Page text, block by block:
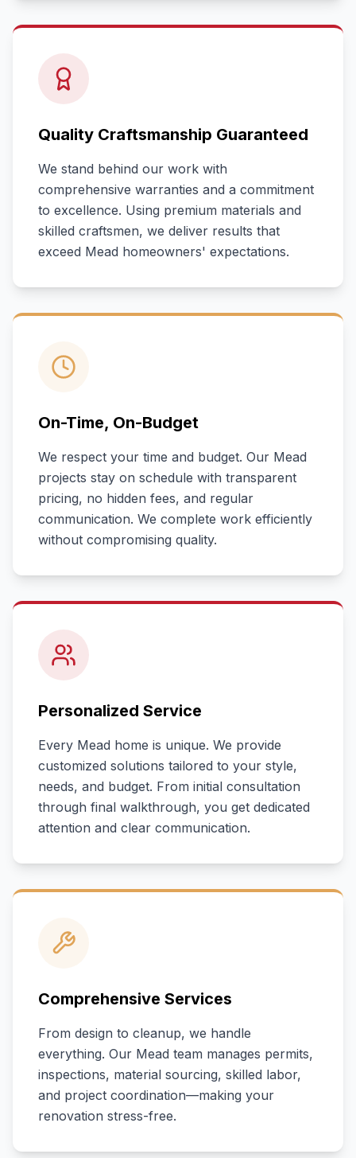
Quality Craftsmanship Guaranteed
We stand behind our work with
comprehensive warranties and a commitment
to excellence. Using premium materials and
skilled craftsmen, we deliver results that
exceed Mead homeowners' expectations.
On-Time, On-Budget
We respect your time and budget. Our Mead
projects stay on schedule with transparent
pricing, no hidden fees, and regular
communication. We complete work efficiently
without compromising quality.
Personalized Service
Every Mead home is unique. We provide
customized solutions tailored to your style,
needs, and budget. From initial consultation
through final walkthrough, you get dedicated
attention and clear communication.
Comprehensive Services
From design to cleanup, we handle
everything. Our Mead team manages permits,
inspections, material sourcing, skilled labor,
and project coordination—making your
renovation stress-free.